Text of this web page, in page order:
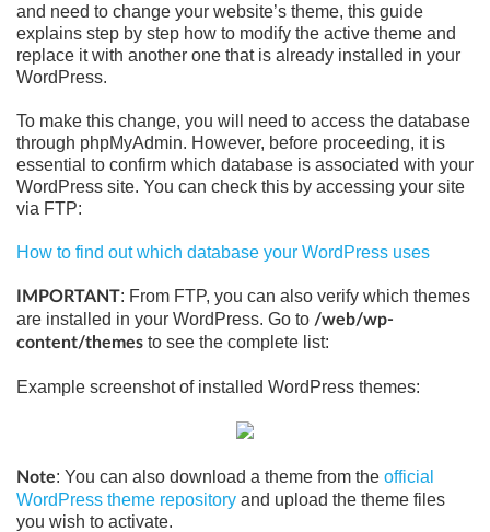
and need to change your website’s theme, this guide
explains step by step how to modify the active theme and
replace it with another one that is already installed in your
WordPress.
To make this change, you will need to access the database
through phpMyAdmin. However, before proceeding, it is
essential to confirm which database is associated with your
WordPress site. You can check this by accessing your site
via FTP:
How to find out which database your WordPress uses
IMPORTANT: From FTP, you can also verify which themes
are installed in your WordPress. Go to /web/wp-
content/themes to see the complete list:
Example screenshot of installed WordPress themes:
Note: You can also download a theme from the official
WordPress theme repository and upload the theme files
you wish to activate.